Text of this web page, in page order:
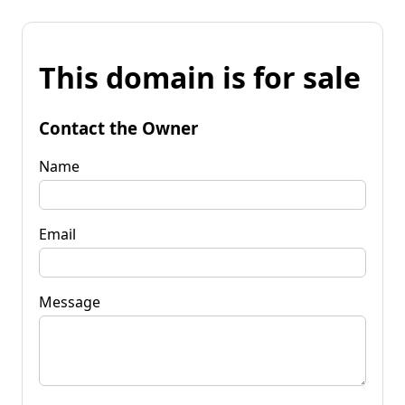
This domain is for sale
Contact the Owner
Name
Email
Message